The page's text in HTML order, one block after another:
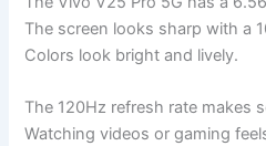
The screen looks sharp with a
Colors look bright and lively.
The 120Hz refresh rate makes
Watching videos or gaming